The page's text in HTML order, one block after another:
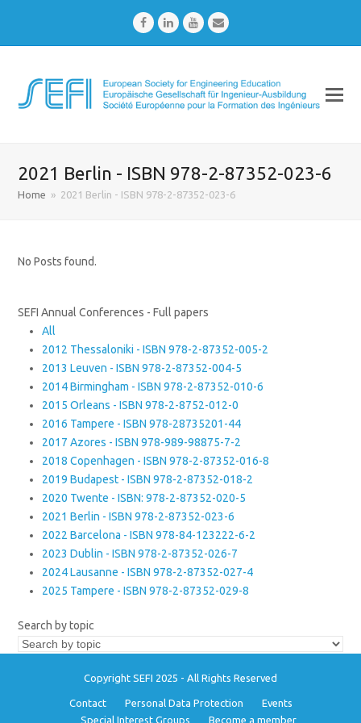
FacebookLinkedInYoutubeEmail
2021 Berlin - ISBN 978-2-87352-023-6
Home » 2021 Berlin - ISBN 978-2-87352-023-6
No Posts found.
SEFI Annual Conferences - Full papers
All
2012 Thessaloniki - ISBN 978-2-87352-005-2
2013 Leuven - ISBN 978-2-87352-004-5
2014 Birmingham - ISBN 978-2-87352-010-6
2015 Orleans - ISBN 978-2-8752-012-0
2016 Tampere - ISBN 978-28735201-44
2017 Azores - ISBN 978-989-98875-7-2
2018 Copenhagen - ISBN 978-2-87352-016-8
2019 Budapest - ISBN 978-2-87352-018-2
2020 Twente - ISBN: 978-2-87352-020-5
2021 Berlin - ISBN 978-2-87352-023-6
2022 Barcelona - ISBN 978-84-123222-6-2
2023 Dublin - ISBN 978-2-87352-026-7
2024 Lausanne - ISBN 978-2-87352-027-4
2025 Tampere - ISBN 978-2-87352-029-8
Search by topic
Copyright SEFI 2025 - All Rights Reserved
Contact Personal Data Protection
Events
Special Interest Groups
Become a member